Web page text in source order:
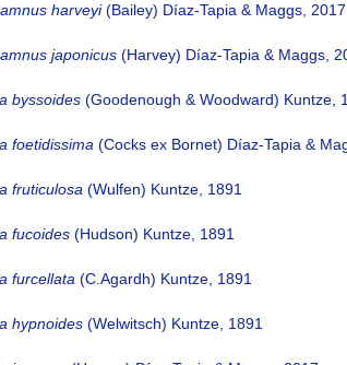
harveyi(Bailey) Díaz-Tapia & Maggs, 2017
japonicus (Harvey) Díaz-Tapia & Maggs,
byssoides (Goodenough & Woodward) Kuntze,
foetidissima (Cocks ex Bornet) Díaz-Tapia &
fruticulosa (Wulfen) Kuntze, 1891
fucoides (Hudson) Kuntze, 1891
furcellata (C.Agardh) Kuntze, 1891
hypnoides (Welwitsch) Kuntze, 1891